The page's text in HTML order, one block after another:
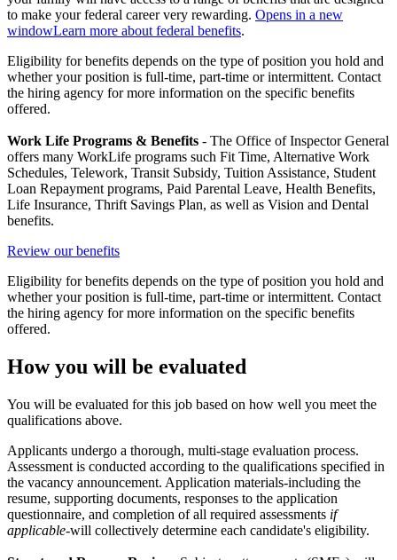
to make your federal career very rewarding. Opens in a new
windowLearn more about federal benefits.
Eligibility for benefits depends on the type of position you hold and
whether your position is full-time, part-time or intermittent. Contact
the hiring agency for more information on the specific benefits
offered.
Work Life Programs & Benefits - The Office of Inspector General
offers many WorkLife programs such Fit Time, Alternative Work
Schedules, Telework, Transit Subsidy, Tuition Assistance, Student
Loan Repayment programs, Paid Parental Leave, Health Benefits,
Life Insurance, Thrift Savings Plan, as well as Vision and Dental
benefits.
Review our benefits
Eligibility for benefits depends on the type of position you hold and
whether your position is full-time, part-time or intermittent. Contact
the hiring agency for more information on the specific benefits
offered.
How you will be evaluated
You will be evaluated for this job based on how well you meet the
qualifications above.
Applicants undergo a thorough, multi-stage evaluation process.
Assessment is conducted according to the qualifications specified in
the vacancy announcement. Application materials-including the
resume, supporting documents, responses to the application
questionnaire, and completion of all required assessments if
applicable-will collectively determine each candidate's eligibility.